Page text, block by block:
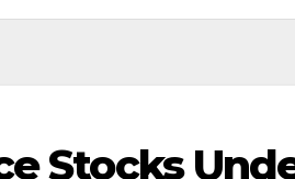
Stocks